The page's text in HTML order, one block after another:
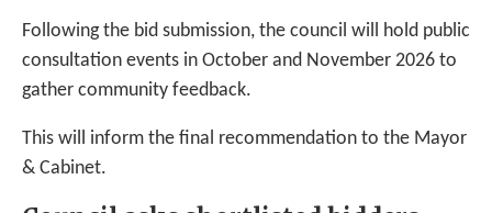
Following the bid submission, the council will hold public
consultation events in October and November 2026 to
gather community feedback.
This will inform the final recommendation to the Mayor
& Cabinet.